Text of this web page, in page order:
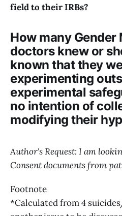
field to their IRBs?
How many Gender
doctors knew or
known that they
experimenting
experimental
no intention of
modifying their
Author's Request: I am
Consent documents from
Footnote
*Calculated from 4